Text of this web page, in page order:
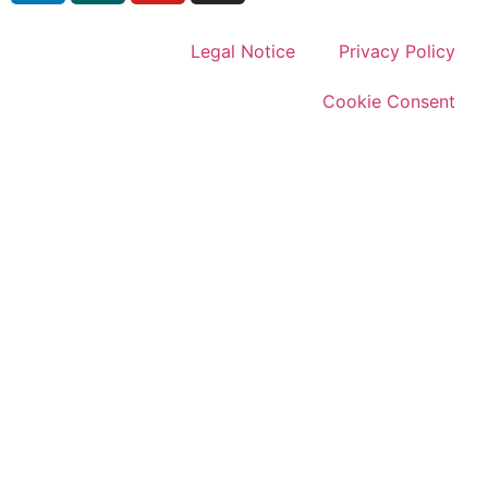
Legal Notice Privacy Policy
Cookie Consent